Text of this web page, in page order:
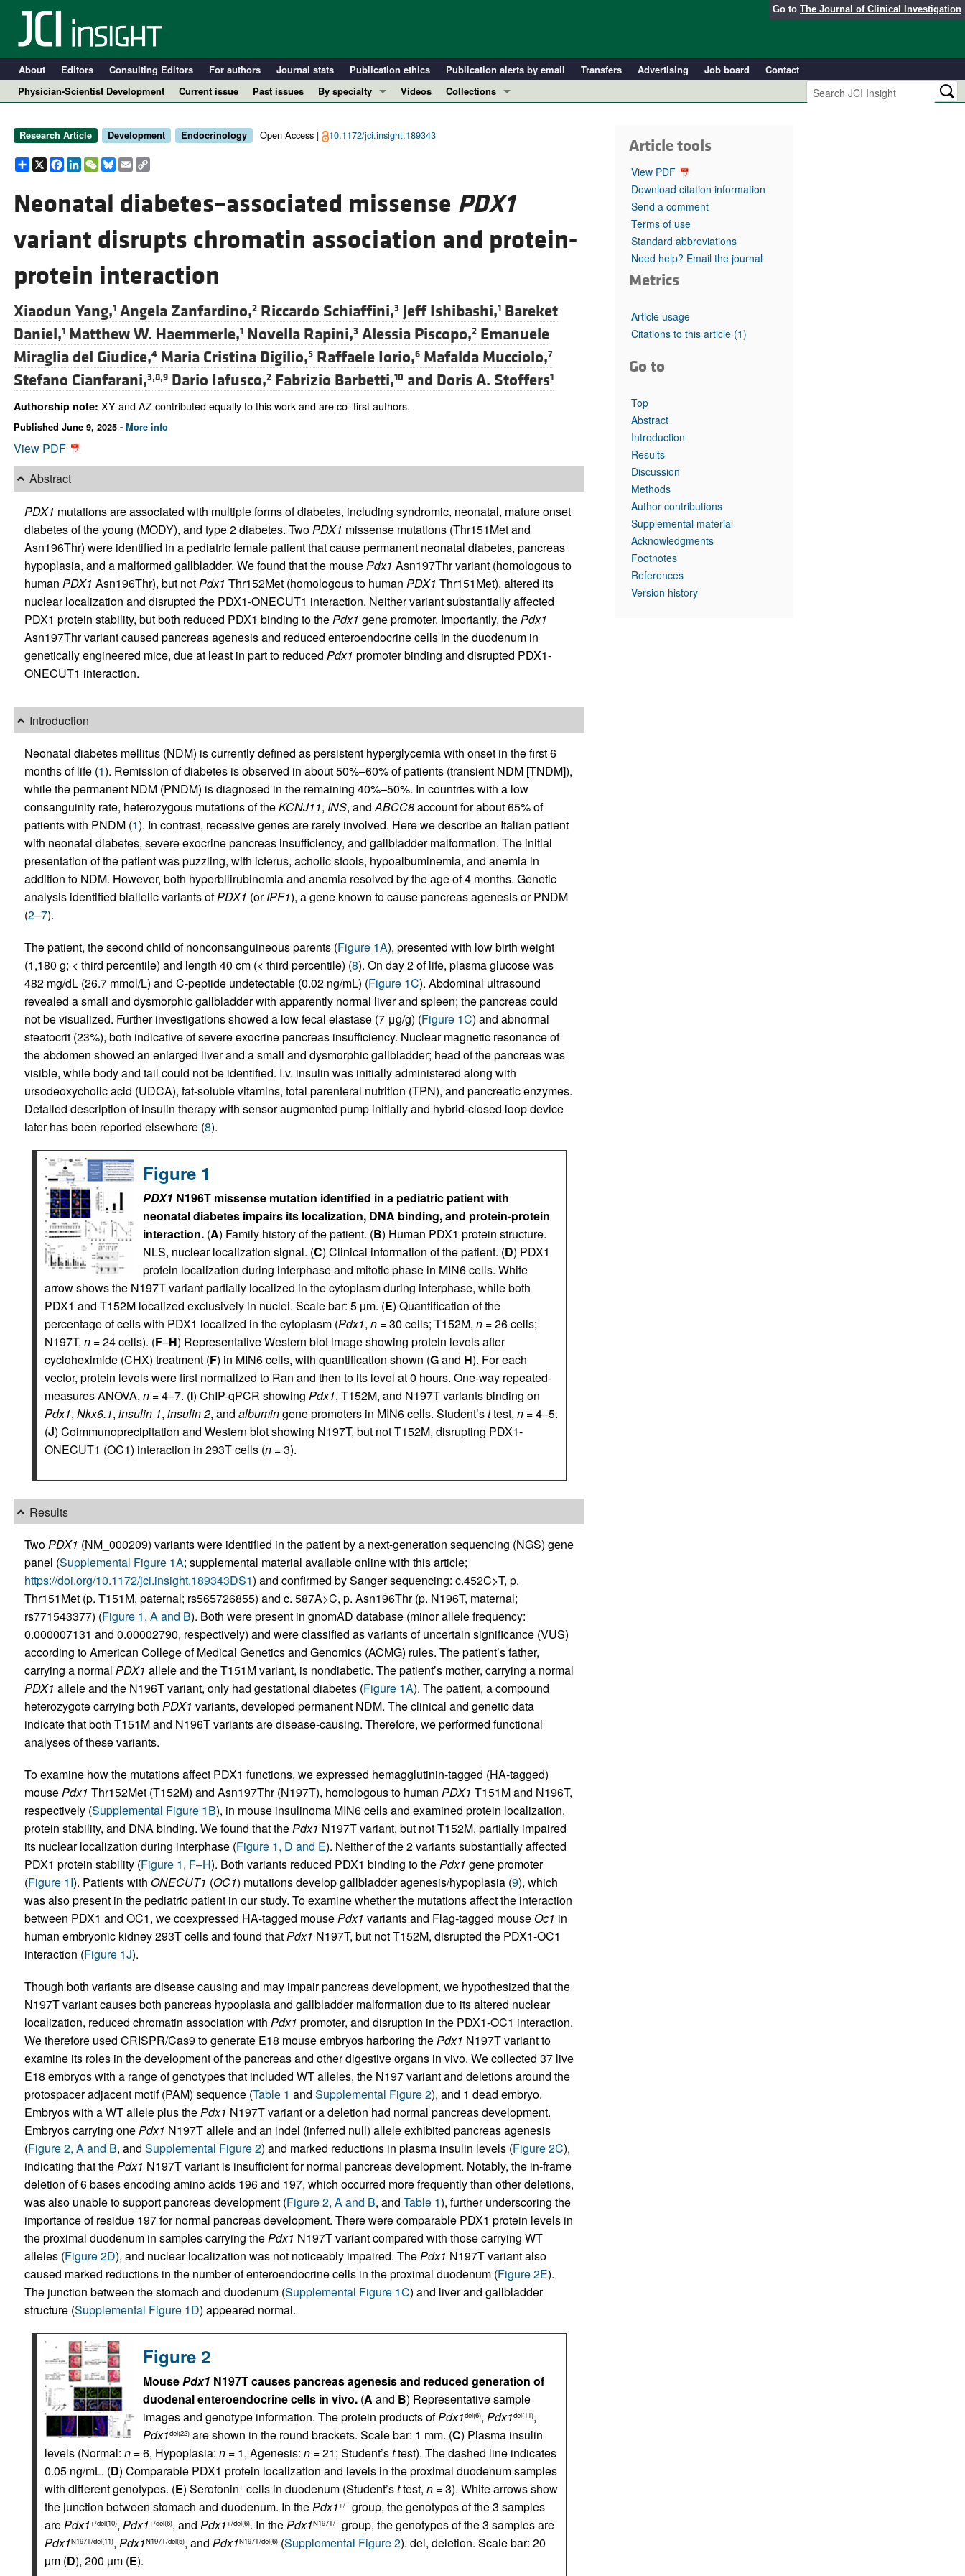
Go to The Journal of Clinical Investigation
About Editors Consulting Editors For authors Journal stats Publication ethics Publication alerts by email Transfers Advertising Job board
Contact
Physician-Scientist Development
Current issue Past issues
By specialty
Cardiology
Nephrology
Pulmonology
Videos
Collections
Editorials
Physician-Scientist Development
Research Article Development Endocrinology Open Access | 10.1172/jci.insight.189343
Share
X Facebook
LinkedIn
WeChat
Bluesky
EmailCopy
Link
Neonatal diabetes–associated missense PDX1
variant disrupts chromatin association and protein-
protein interaction
Xiaodun Yang,1 Angela Zanfardino,2 Riccardo Schiaffini,3 Jeff Ishibashi,1 Bareket
Daniel,1 Matthew W. Haemmerle,1 Novella Rapini,3 Alessia Piscopo,2 Emanuele
Miraglia del Giudice,4 Maria Cristina Digilio,5 Raffaele Iorio,6 Mafalda Mucciolo,7
Stefano Cianfarani,3,8,9 Dario Iafusco,2 Fabrizio Barbetti,10 and Doris A. Stoffers1
Authorship note: XY and AZ contributed equally to this work and are co–first authors.
Published June 9, 2025 - More info
View PDF
Abstract
PDX1 mutations are associated with multiple forms of diabetes, including syndromic, neonatal, mature onset
diabetes of the young (MODY), and type 2 diabetes. TwoPDX1 missense mutations (Thr151Met and
Asn196Thr) were identified in a pediatric female patient that cause permanent neonatal diabetes, pancreas
hypoplasia, and a malformed gallbladder. We found that the mousePdx1 Asn197Thr variant (homologous to
human PDX1 Asn196Thr), but notPdx1 Thr152Met (homologous to human PDX1 Thr151Met), altered its
nuclear localization and disrupted the PDX1-ONECUT1 interaction. Neither variant substantially affected
PDX1 protein stability, but both reduced PDX1 binding to thePdx1 gene promoter. Importantly, thePdx1
Asn197Thr variant caused pancreas agenesis and reduced enteroendocrine cells in the duodenum in
genetically engineered mice, due at least in part to reduced Pdx1 promoter binding and disrupted PDX1-
ONECUT1 interaction.
Introduction
Neonatal diabetes mellitus (NDM) is currently defined as persistent hyperglycemia with onset in the first 6
months of life (1). Remission of diabetes is observed in about 50%–60% of patients (transient NDM [TNDM]),
while the permanent NDM (PNDM) is diagnosed in the remaining 40%–50%. In countries with a low
consanguinity rate, heterozygous mutations of theKCNJ11, INS, andABCC8account for about 65% of
patients with PNDM (1). In contrast, recessive genes are rarely involved. Here we describe an Italian patient
with neonatal diabetes, severe exocrine pancreas insufficiency, and gallbladder malformation. The initial
presentation of the patient was puzzling, with icterus, acholic stools, hypoalbuminemia, and anemia in
addition to NDM. However, both hyperbilirubinemia and anemia resolved by the age of 4 months. Genetic
analysis identified biallelic variants ofPDX1 (orIPF1), a gene known to cause pancreas agenesis or PNDM
(2–7).
The patient, the second child of nonconsanguineous parents (Figure 1A), presented with low birth weight
(1,180 g; < third percentile) and length 40 cm (< third percentile) (8). On day 2 of life, plasma glucose was
482 mg/dL (26.7 mmol/L) and C-peptide undetectable (0.02 ng/mL) (Figure 1C). Abdominal ultrasound
revealed a small and dysmorphic gallbladder with apparently normal liver and spleen; the pancreas could
not be visualized. Further investigations showed a low fecal elastase (7 μg/g) (Figure 1C) and abnormal
steatocrit (23%), both indicative of severe exocrine pancreas insufficiency. Nuclear magnetic resonance of
the abdomen showed an enlarged liver and a small and dysmorphic gallbladder; head of the pancreas was
visible, while body and tail could not be identified. I.v. insulin was initially administered along with
ursodeoxycholic acid (UDCA), fat-soluble vitamins, total parenteral nutrition (TPN), and pancreatic enzymes.
Detailed description of insulin therapy with sensor augmented pump initially and hybrid-closed loop device
later has been reported elsewhere (8).
Figure 1
PDX1 N196T missense mutation identified in a pediatric patient with
neonatal diabetes impairs its localization, DNA binding, and protein-protein
interaction.(A) Family history of the patient. (B) Human PDX1 protein structure.
NLS, nuclear localization signal. (C) Clinical information of the patient. (D) PDX1
protein localization during interphase and mitotic phase in MIN6 cells. White
arrow shows the N197T variant partially localized in the cytoplasm during interphase, while both
PDX1 and T152M localized exclusively in nuclei. Scale bar: 5 µm. (E) Quantification of the
percentage of cells with PDX1 localized in the cytoplasm (Pdx1, n= 30 cells; T152M, n= 26 cells;
N197T, n= 24 cells). (F–H) Representative Western blot image showing protein levels after
cycloheximide (CHX) treatment (F) in MIN6 cells, with quantification shown (Gand H). For each
vector, protein levels were first normalized to Ran and then to its level at 0 hours. One-way repeated-
measures ANOVA, n= 4–7. (I) ChIP-qPCR showing Pdx1, T152M, and N197T variants binding on
Pdx1, Nkx6.1, insulin 1, insulin 2, and albumingene promoters in MIN6 cells. Student’sttest, n= 4–5.
(J) Coimmunoprecipitation and Western blot showing N197T, but not T152M, disrupting PDX1-
ONECUT1 (OC1) interaction in 293T cells (n= 3).
Results
TwoPDX1 (NM_000209) variants were identified in the patient by a next-generation sequencing (NGS) gene
panel (Supplemental Figure 1A; supplemental material available online with this article;
https://doi.org/10.1172/jci.insight.189343DS1) and confirmed by Sanger sequencing: c.452C>T, p.
Thr151Met (p. T151M, paternal; rs565726855) and c. 587A>C, p. Asn196Thr (p. N196T, maternal;
rs771543377) (Figure 1, A and B). Both were present in gnomAD database (minor allele frequency:
0.000007131 and 0.00002790, respectively) and were classified as variants of uncertain significance (VUS)
according to American College of Medical Genetics and Genomics (ACMG) rules. The patient’s father,
carrying a normal PDX1 allele and the T151M variant, is nondiabetic. The patient’s mother, carrying a normal
PDX1 allele and the N196T variant, only had gestational diabetes (Figure 1A). The patient, a compound
heterozygote carrying both PDX1 variants, developed permanent NDM. The clinical and genetic data
indicate that both T151M and N196T variants are disease-causing. Therefore, we performed functional
analyses of these variants.
To examine how the mutations affect PDX1 functions, we expressed hemagglutinin-tagged (HA-tagged)
mousePdx1 Thr152Met (T152M) and Asn197Thr (N197T), homologous to human PDX1 T151M and N196T,
respectively (Supplemental Figure 1B), in mouse insulinoma MIN6 cells and examined protein localization,
protein stability, and DNA binding. We found that thePdx1 N197T variant, but not T152M, partially impaired
its nuclear localization during interphase (Figure 1, D and E). Neither of the 2 variants substantially affected
PDX1 protein stability (Figure 1, F–H). Both variants reduced PDX1 binding to thePdx1 gene promoter
(Figure 1I). Patients with ONECUT1 (OC1) mutations develop gallbladder agenesis/hypoplasia (9), which
was also present in the pediatric patient in our study. To examine whether the mutations affect the interaction
between PDX1 and OC1, we coexpressed HA-tagged mousePdx1 variants and Flag-tagged mouseOc1 in
human embryonic kidney 293T cells and found thatPdx1 N197T, but not T152M, disrupted the PDX1-OC1
interaction (Figure 1J).
Though both variants are disease causing and may impair pancreas development, we hypothesized that the
N197T variant causes both pancreas hypoplasia and gallbladder malformation due to its altered nuclear
localization, reduced chromatin association with Pdx1 promoter, and disruption in the PDX1-OC1 interaction.
We therefore used CRISPR/Cas9 to generate E18 mouse embryos harboring thePdx1 N197T variant to
examine its roles in the development of the pancreas and other digestive organs in vivo. We collected 37 live
E18 embryos with a range of genotypes that included WT alleles, the N197 variant and deletions around the
protospacer adjacent motif (PAM) sequence (Table 1 and Supplemental Figure 2), and 1 dead embryo.
Embryos with a WT allele plus thePdx1 N197T variant or a deletion had normal pancreas development.
Embryos carrying onePdx1 N197T allele and an indel (inferred null) allele exhibited pancreas agenesis
(Figure 2, A and B, and Supplemental Figure 2) and marked reductions in plasma insulin levels (Figure 2C),
indicating that thePdx1 N197T variant is insufficient for normal pancreas development. Notably, the in-frame
deletion of 6 bases encoding amino acids 196 and 197, which occurred more frequently than other deletions,
was also unable to support pancreas development (Figure 2, A and B, and Table 1), further underscoring the
importance of residue 197 for normal pancreas development. There were comparable PDX1 protein levels in
the proximal duodenum in samples carrying thePdx1 N197T variant compared with those carrying WT
alleles (Figure 2D), and nuclear localization was not noticeably impaired. ThePdx1 N197T variant also
caused marked reductions in the number of enteroendocrine cells in the proximal duodenum (Figure 2E).
The junction between the stomach and duodenum (Supplemental Figure 1C) and liver and gallbladder
structure (Supplemental Figure 1D) appeared normal.
Figure 2
MousePdx1 N197T causes pancreas agenesis and reduced generation of
duodenal enteroendocrine cells in vivo.(A and B) Representative sample
images and genotype information. The protein products ofPdx1del(6), Pdx1del(11),
Pdx1del(22)are shown in the round brackets. Scale bar: 1 mm. (C) Plasma insulin
levels (Normal: n= 6, Hypoplasia: n= 1, Agenesis: n= 21; Student’sttest). The dashed line indicates
0.05 ng/mL. (D) Comparable PDX1 protein localization and levels in the proximal duodenum samples
with different genotypes. (E) Serotonin+ cells in duodenum (Student’sttest, n= 3). White arrows show
the junction between stomach and duodenum. In thePdx1+/–group, the genotypes of the 3 samples
arePdx1+/del(10), Pdx1+/del(6), and Pdx1+/del(6). In thePdx1N197T/–group, the genotypes of the 3 samples are
Pdx1N197T/del(11), Pdx1N197T/del(5), and Pdx1N197T/del(6)(Supplemental Figure 2). del, deletion. Scale bar: 20
µm (D), 200 µm (E).
Article tools
View PDF
Download citation information
Send a comment
Terms of use
Standard abbreviations
Need help? Email the journal
Metrics
Article usage
Citations to this article (1)
Go to
Top
Abstract
Introduction
Results
Discussion
Methods
Author contributions
Supplemental material
Acknowledgments
Footnotes
References
Version history